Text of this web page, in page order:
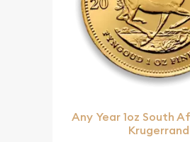
Any Year 1oz South
Krugerrand